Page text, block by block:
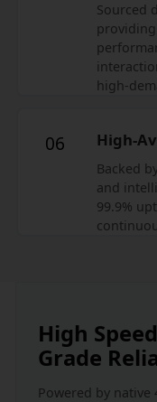
Sourced
high-
06 High-
Backed
and
99.9%
High
Grade
Powered by